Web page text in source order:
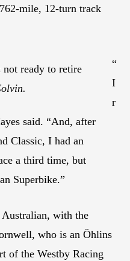
mile, 12-turn track
ready to retire
“
I
r
said. “And, after
Classic, I had an
a third time, but
Superbike.”
Australian, with the
who is an Öhlins
of the Westby Racing